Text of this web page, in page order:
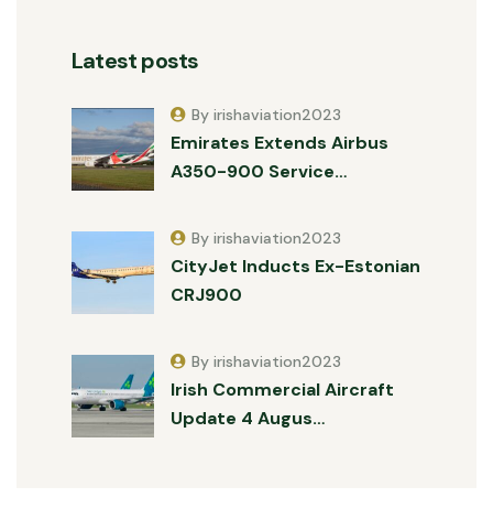
Latest posts
Emirates Extends Airbus
A350-900 Service…
By irishaviation2023
CityJet Inducts Ex-Estonian
CRJ900
By irishaviation2023
Irish Commercial Aircraft
Update 4 Augus…
By irishaviation2023